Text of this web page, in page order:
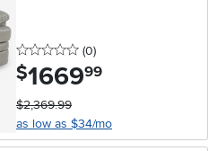
0 stars
(0reviews
)
$1669.99
$2,369.99
as low as $34/mo